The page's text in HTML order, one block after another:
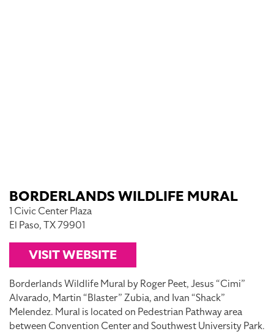
BORDERLANDS WILDLIFE MURAL
1 Civic Center Plaza
El Paso, TX 79901
VISIT WEBSITE
Borderlands Wildlife Mural by Roger Peet, Jesus “Cimi”
Alvarado, Martin “Blaster” Zubia, and Ivan “Shack”
Melendez. Mural is located on Pedestrian Pathway area
between Convention Center and Southwest University Park.